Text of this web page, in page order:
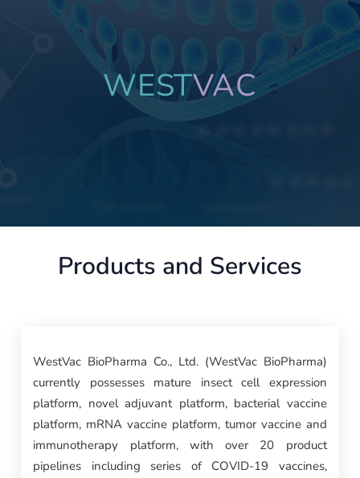
WESTVAC
Products and Services
WestVac BioPharma Co., Ltd. (WestVac BioPharma)
currently possesses mature insect cell expression
platform, novel adjuvant platform, bacterial vaccine
platform, mRNA vaccine platform, tumor vaccine and
immunotherapy platform, with over 20 product
pipelines including series of COVID-19 vaccines,